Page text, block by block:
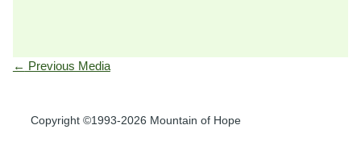
← Previous Media
Copyright ©1993-2026 Mountain of Hope